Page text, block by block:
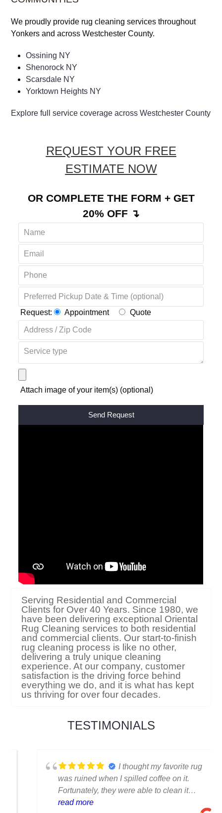
SERVING YONKERS AND NEARBY
COMMUNITIES
We proudly provide rug cleaning services throughout
Yonkers and across Westchester County.
Ossining NY
Scarsdale NY
Explore full service coverage across Westchester County
ESTIMATE NOW
OR COMPLETE THE FORM + GET
Request: Appointment
Attach image of your item(s) (optional)
Serving Residential and Commercial
Clients for Over 40 Years. Since 1980, we
have been delivering exceptional Oriental
Rug Cleaning services to both residential
and commercial clients. Our start-to-finish
rug cleaning process is like no other,
delivering a truly unique cleaning
everything we do, and it is what has kept
us thriving for over four decades.
TESTIMONIALS